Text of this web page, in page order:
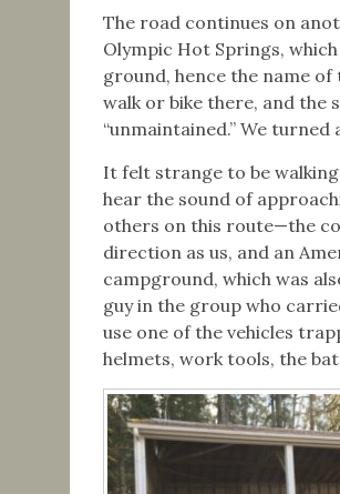
The road continues on
Olympic Hot Springs,
ground, hence the name
walk or bike there, and the
“unmaintained.” We turned
It felt strange to be
hear the sound of
others on this route—the
direction as us, and an
campground, which was
guy in the group who
use one of the vehicles
helmets, work tools, the